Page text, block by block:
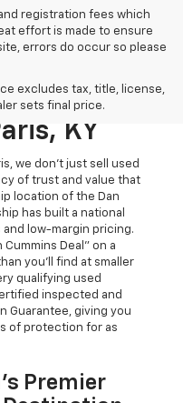
registration fees which
effort is made to ensure
errors do occur so please
excludes tax, title, license,
sets final price.
Of
Deal:
KY
we don't just sell used
of trust and value that
location of the Dan
has built a national
low-margin pricing.
Cummins Deal" on a
you’ll find at smaller
qualifying used
inspected and
Guarantee, giving you
of protection for as
Premier